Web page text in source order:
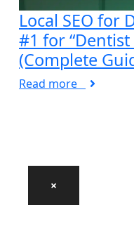
Local SEO for
#1 for “Dentist
(Complete
Read more
×